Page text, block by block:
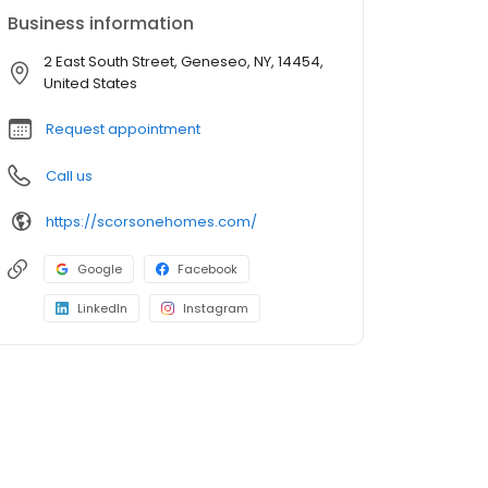
Business information
2 East South Street, Geneseo, NY, 14454,
United States
Request appointment
Call us
https://scorsonehomes.com/
Google Facebook
LinkedIn Instagram